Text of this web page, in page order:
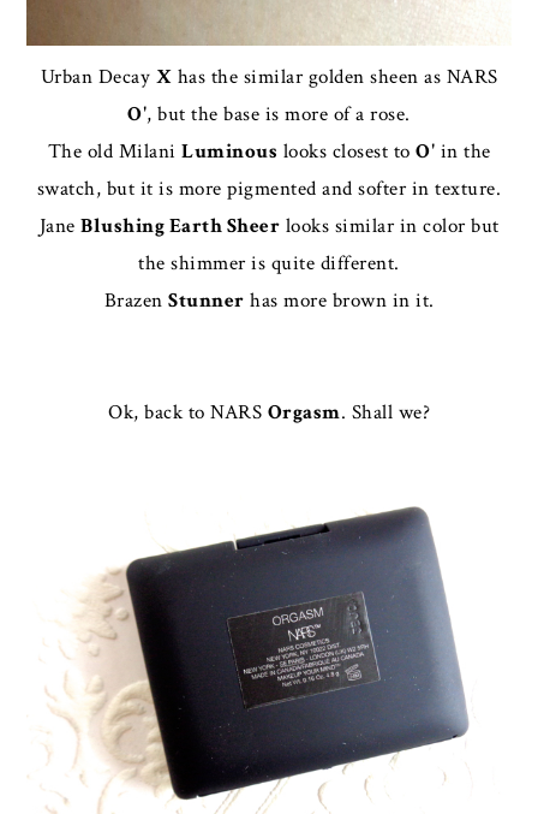
Urban Decay X has the similar golden sheen as NARS
O', but the base is more of a rose.
The old Milani Luminous looks closest to O' in the
swatch, but it is more pigmented and softer in texture.
Jane Blushing Earth Sheer looks similar in color but
the shimmer is quite different.
Brazen Stunner has more brown in it.
Ok, back to NARS Orgasm. Shall we?